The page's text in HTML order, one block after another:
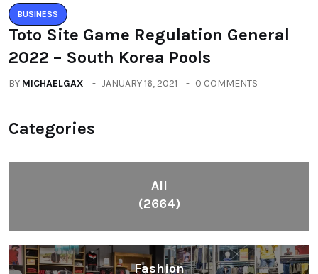
BUSINESS
Toto Site Game Regulation General
2022 – South Korea Pools
BY MICHAELGAX JANUARY 16, 2021 0 COMMENTS
Categories
All
(2664)
Fashion